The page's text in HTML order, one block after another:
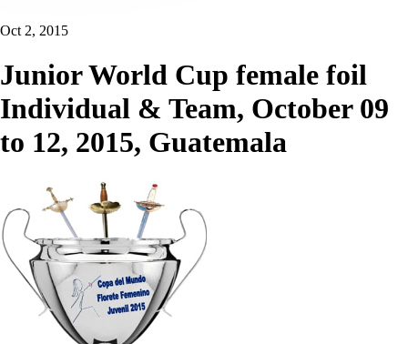
Oct 2, 2015
Junior World Cup female foil
Individual & Team, October 09
to 12, 2015, Guatemala